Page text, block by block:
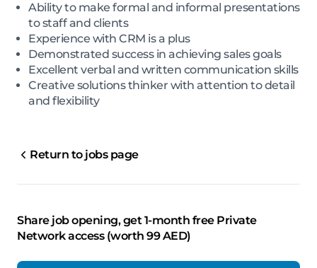
Ability to make formal and informal presentations
to staff and clients
Experience with CRM is a plus
Demonstrated success in achieving sales goals
Excellent verbal and written communication skills
Creative solutions thinker with attention to detail
and flexibility
Return to jobs page
Share job opening, get 1-month free Private
Network access (worth 99 AED)